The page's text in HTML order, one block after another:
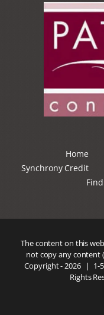
Home
Synchrony Credit
The content on this
not copy any content
Copyright -2026 | 1-
Rights